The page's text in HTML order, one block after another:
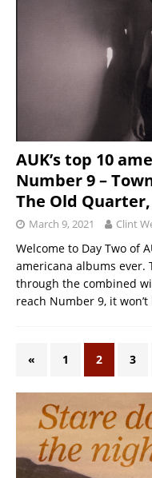
AUK’s top 10
Number 9 –
The Old
March 9, 2021 Clint
Welcome to Day Two of
americana albums ever.
through the combined
reach Number 9, it
« 1 2 3